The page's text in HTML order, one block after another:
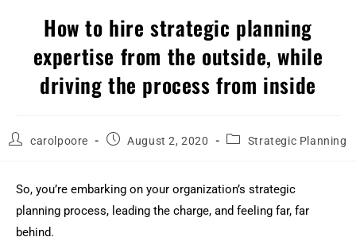
How to hire strategic planning
expertise from the outside, while
driving the process from inside
carolpoore August 2, 2020 Strategic Planning
So, you’re embarking on your organization’s strategic
planning process, leading the charge, and feeling far, far
behind.